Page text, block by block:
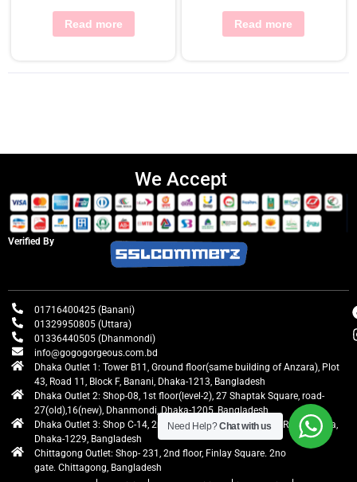
Read more Read more
We Accept
Verified By
01716400425 (Banani)
01329950805 (Uttara)
01336440505 (Dhanmondi)
info@gogogorgeous.com.bd
Dhaka Outlet 1: Tower B11, Ground floor(same building of Anzara), Plot
43, Road 11, Block F, Banani, Dhaka-1213, Bangladesh
Dhaka Outlet 2: Shop-08, 1st floor(level-2), 27 Shaptak Square, road-
27(old),16(new), Dhanmondi, Dhaka-1205, Bangladesh
Dhaka Outlet 3: Shop C-14, 2nd floor, Centre Point, Airport Road, Uttara,
Dhaka-1229, Bangladesh
Chittagong Outlet: Shop- 231, 2nd floor, Finlay Square. 2no
gate. Chittagong, Bangladesh
Need Help?Chat with us